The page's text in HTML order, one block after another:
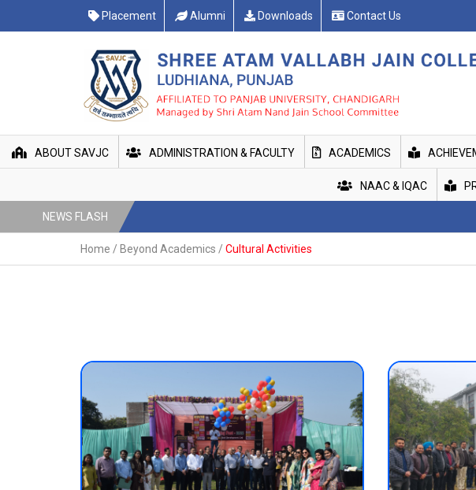
Placement Alumni Downloads Contact Us
ABOUT SAVJC ADMINISTRATION & FACULTY ACADEMICS
NAAC & IQAC
NEWS FLASH
Home / Beyond Academics / Cultural Activities